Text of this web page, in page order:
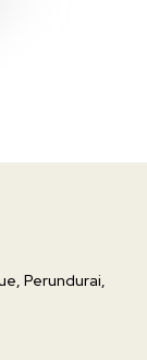
Perundurai,